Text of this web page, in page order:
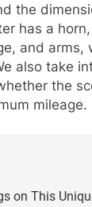
the
has a
and arms,
also take
the
mileage.
on This